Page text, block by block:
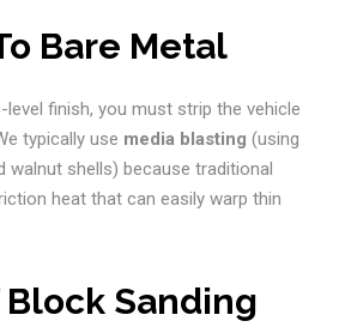
Bare Metal
finish, you must strip the vehicle
typically use media blasting (using
walnut shells) because traditional
heat that can easily warp thin
Sanding